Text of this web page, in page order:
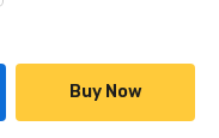
Buy Now